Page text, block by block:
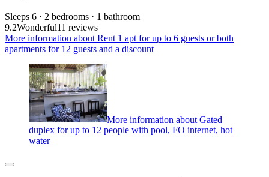
Sleeps 6 · 2 bedrooms · 1 bathroom
9.2Wonderful11 reviews
More information about Rent 1 apt for up to 6 guests or both
apartments for 12 guests and a discount
More information about Gated
duplex for up to 12 people with pool, FO internet, hot
water